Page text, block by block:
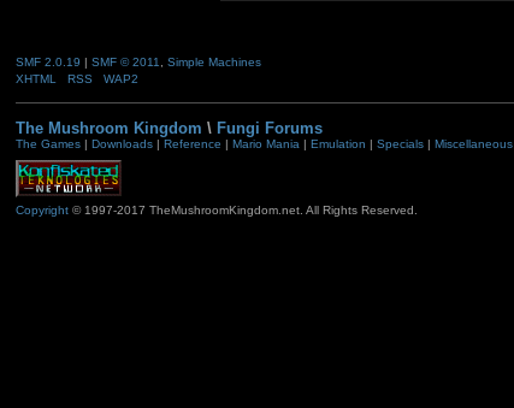
SMF 2.0.19 SMF © 2011, Simple Machines
XHTML
RSS WAP2
The Mushroom Kingdom \ Fungi Forums
The Games| Downloads| Reference | Mario Mania | Emulation | Specials| Miscellaneous
Copyright© 1997-2017 TheMushroomKingdom.net. All Rights Reserved.